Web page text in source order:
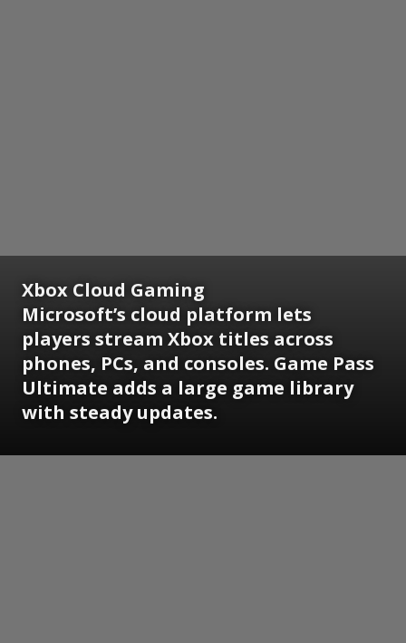
Xbox Cloud Gaming
Microsoft’s cloud platform lets
players stream Xbox titles across
phones, PCs, and consoles. Game Pass
Ultimate adds a large game library
with steady updates.